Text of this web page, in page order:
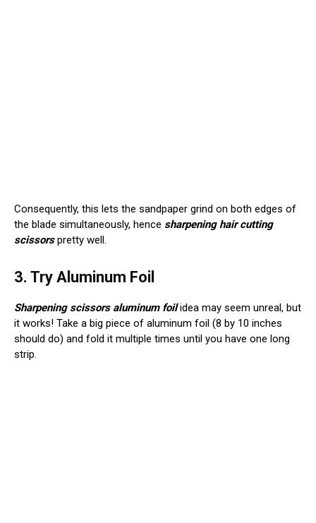
Consequently, this lets the sandpaper grind on both edges of
the blade simultaneously, hence sharpening hair cutting
scissorspretty well.
3. Try Aluminum Foil
Sharpening scissors aluminum foilidea may seem unreal, but
it works! Take a big piece of aluminum foil (8 by 10 inches
should do) and fold it multiple times until you have one long
strip.